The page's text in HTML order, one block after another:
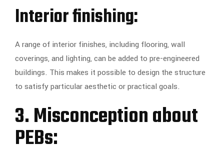
Interior finishing:
A range of interior finishes, including flooring, wall
coverings, and lighting, can be added to pre-engineered
buildings. This makes it possible to design the structure
to satisfy particular aesthetic or practical goals.
3. Misconception about
PEBs: